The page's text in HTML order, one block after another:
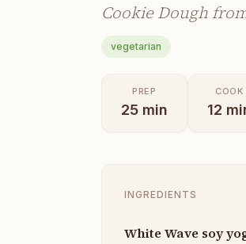
Cookie Dough
vegetarian
PREP
25 min
COOK
12
INGREDIENTS
White Wave soy